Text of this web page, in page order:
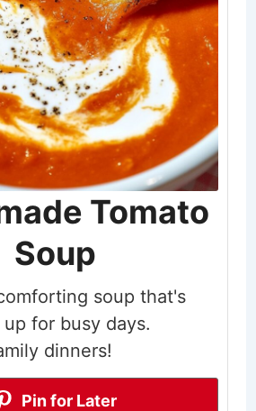
Tomato
Soup
soup that's
for busy days.
dinners!
Pin for Later